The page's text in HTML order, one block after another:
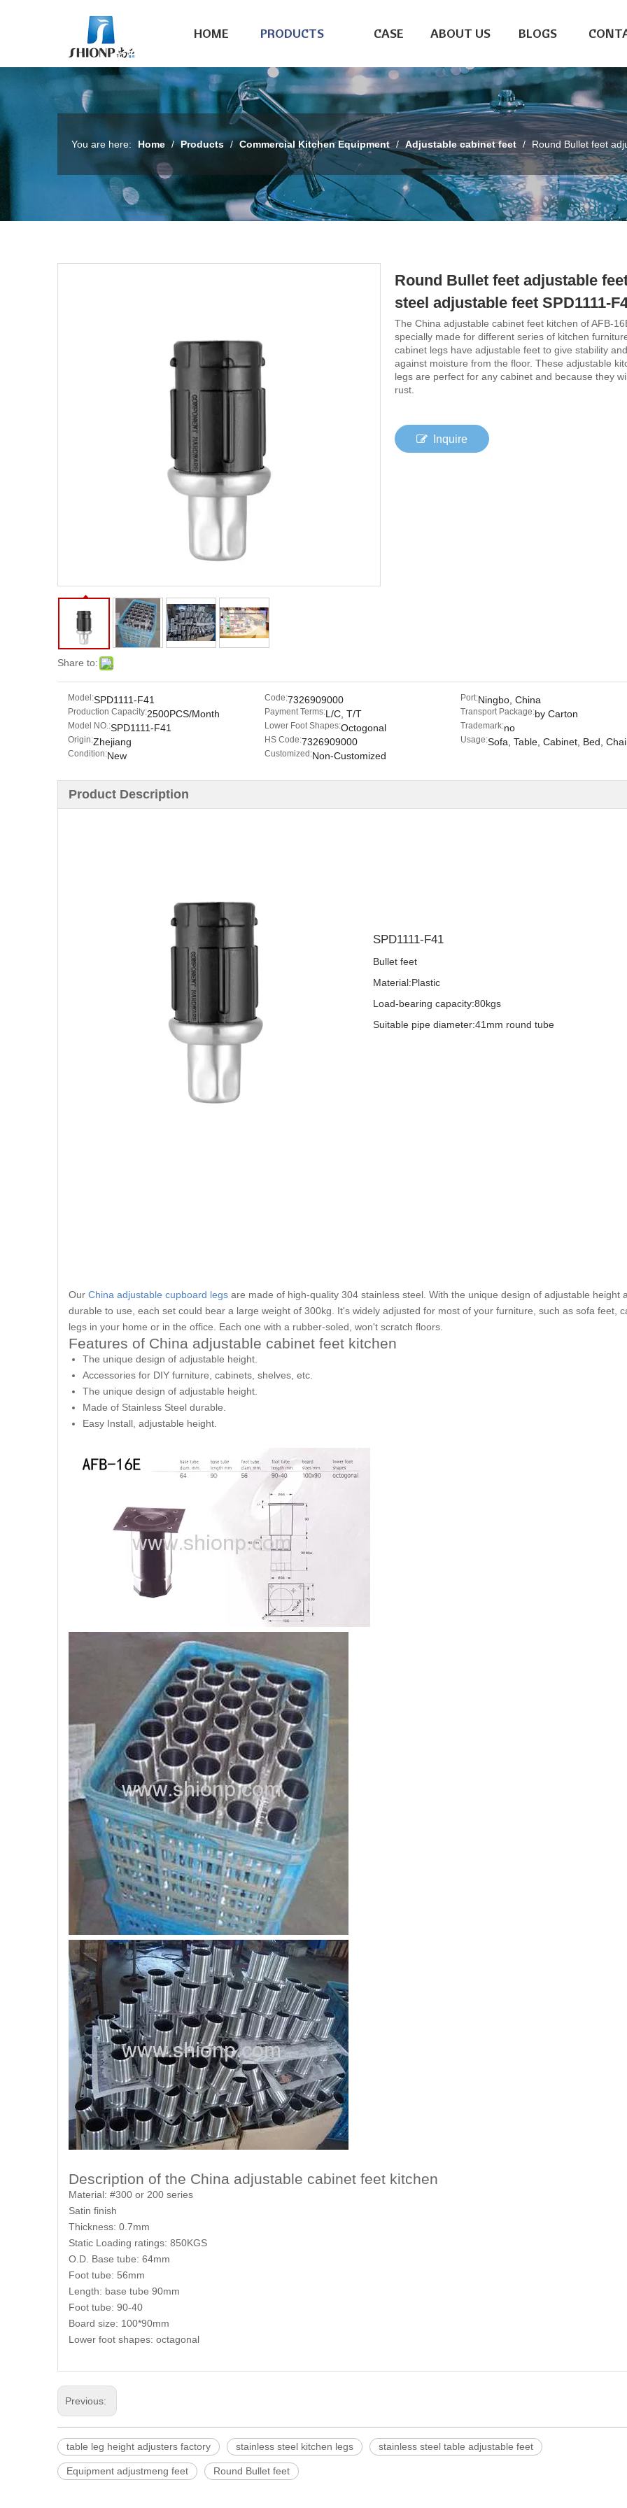
HOME PRODUCTS CASE ABOUT US BLOGS
You are here: Home / Products / Commercial Kitchen Equipment / Adjustable cabinet feet / Round Bullet feet
Share to:
Round Bullet feet adjustable
steel adjustable feet SPD1111-
The China adjustable cabinet feet kitchen of AFB-
specially made for different series of kitchen
cabinet legs have adjustable feet to give stability
against moisture from the floor. These adjustable
legs are perfect for any cabinet and because they
rust.
Inquire
Model:SPD1111-F41 Code:7326909000 Port:Ningbo, China
Production Capacity:2500PCS/Month Payment Terms:L/C, T/T Transport Package:by Carton
Model NO.:SPD1111-F41 Lower Foot Shapes:Octogonal Trademark:no
Origin:Zhejiang HS Code:7326909000 Usage:Sofa, Table, Cabinet, Bed,
Condition:New Customized:Non-Customized
Product Description
SPD1111-F41
Bullet feet
Material:Plastic
Load-bearing capacity:80kgs
Suitable pipe diameter:41mm round tube
Our China adjustable cupboard legs are made of high-quality 304 stainless steel. With the unique design of adjustable height
durable to use, each set could bear a large weight of 300kg. It's widely adjusted for most of your furniture, such as sofa feet,
legs in your home or in the office. Each one with a rubber-soled, won't scratch floors.
Features of China adjustable cabinet feet kitchen
The unique design of adjustable height.
Accessories for DIY furniture, cabinets, shelves, etc.
The unique design of adjustable height.
Made of Stainless Steel durable.
Easy Install, adjustable height.
Description of the China adjustable cabinet feet kitchen
Material: #300 or 200 series
Satin finish
Thickness: 0.7mm
Static Loading ratings: 850KGS
O.D. Base tube: 64mm
Foot tube: 56mm
Length: base tube 90mm
Foot tube: 90-40
Board size: 100*90mm
Lower foot shapes: octagonal
Previous:
table leg height adjusters factory stainless steel kitchen legs stainless steel table adjustable feet
Equipment adjustmeng feet Round Bullet feet